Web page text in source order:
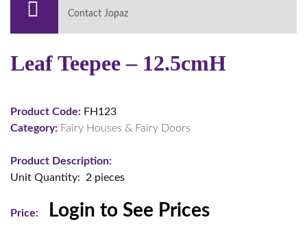
Contact Jopaz
Leaf Teepee – 12.5cmH
Product Code: FH123
Category: Fairy Houses & Fairy Doors
Product Description:
Unit Quantity: 2 pieces
Price: Login to See Prices